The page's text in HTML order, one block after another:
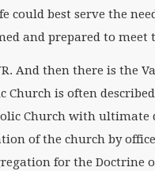
could best serve the
and prepared to meet
And then there is the
Church is often
Church with ultimate
of the church by
for the Doctrine